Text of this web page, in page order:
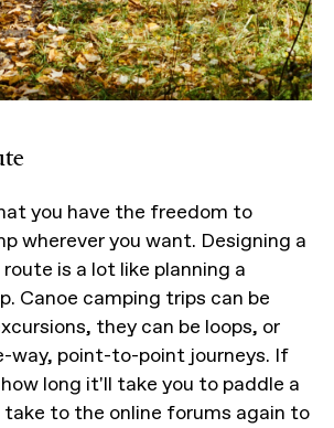
you have the freedom to
wherever you want. Designing a
is a lot like planning a
Canoe camping trips can be
they can be loops, or
way, point-to-point journeys. If
long it'll take you to paddle a
to the online forums again to